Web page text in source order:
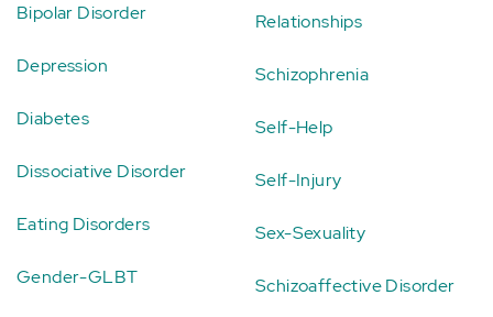
Bipolar Disorder
Depression
Diabetes
Dissociative Disorder
Eating Disorders
Gender-GLBT
Relationships
Schizophrenia
Self-Help
Self-Injury
Sex-Sexuality
Schizoaffective Disorder